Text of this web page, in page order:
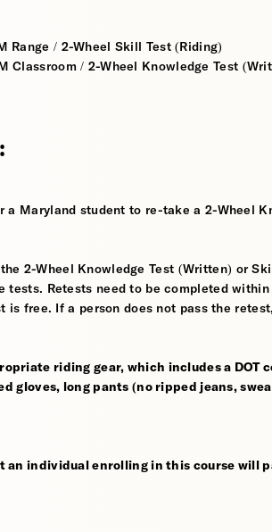
Range / 2-Wheel Skill Test (Riding)
Classroom / 2-Wheel Knowledge Test
a Maryland student to re-take a 2-Wheel
2-Wheel Knowledge Test (Written) or
tests. Retests need to be completed
is free. If a person does not pass the
riding gear, which includes a
gloves, long pants (no ripped jeans,
an individual enrolling in this course will